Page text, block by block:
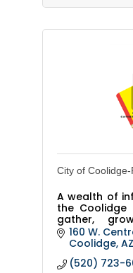
City of
A wealth of
the Coolidge
gather,
connect.
160 W.
Coolidge AZ
(520) 723-